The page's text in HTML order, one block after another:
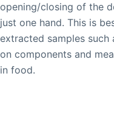
opening/closing of the
just one hand. This is
extracted samples such
on components and
in food.